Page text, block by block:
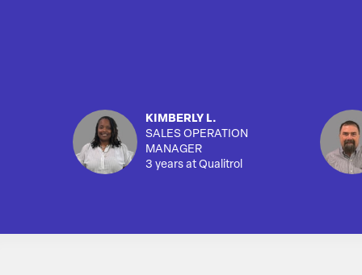
KIMBERLY L.
SALES OPERATION
MANAGER
3 years at Qualitrol